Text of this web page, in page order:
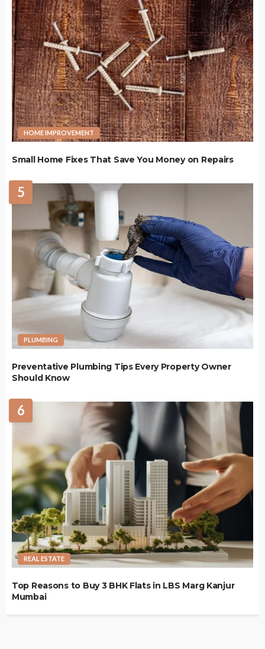
HOME IMPROVEMENT
Small Home Fixes That Save You Money on Repairs
5
PLUMBING
Preventative Plumbing Tips Every Property Owner
Should Know
6
REAL ESTATE
Top Reasons to Buy 3 BHK Flats in LBS Marg Kanjur
Mumbai